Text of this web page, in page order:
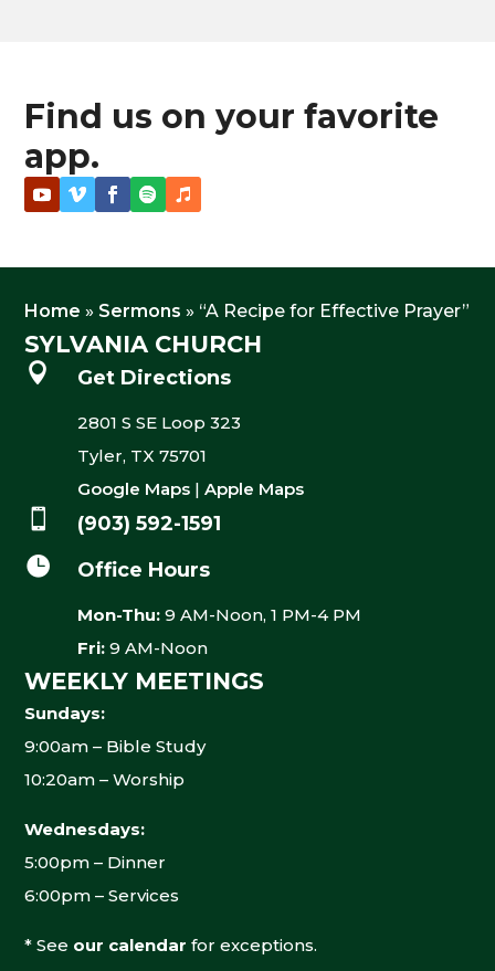
Find us on your favorite
app.
Home » Sermons » “A Recipe for Effective Prayer”
SYLVANIA CHURCH
 Get Directions
2801 S SE Loop 323
Tyler, TX 75701
Google Maps| Apple Maps

(903) 592-1591

Office Hours
Mon-Thu: 9 AM-Noon, 1 PM-4 PM
Fri: 9 AM-Noon
WEEKLY MEETINGS
Sundays:
9:00am – Bible Study
10:20am – Worship
Wednesdays:
5:00pm – Dinner
6:00pm – Services
* See our calendar for exceptions.